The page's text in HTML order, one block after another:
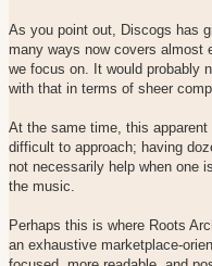
As you point out, Discogs has
many ways now covers almost
we focus on. It would probably
with that in terms of sheer
At the same time, this
difficult to approach; having
not necessarily help when one
the music.
Perhaps this is where Roots
an exhaustive marketplace-